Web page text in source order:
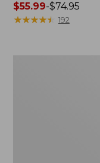
Price
range
$55.99-$74.95
★★★★★
★★★★★ 192